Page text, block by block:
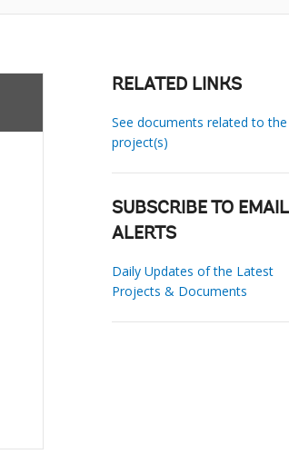
RELATED LINKS
See documents related to the
project(s)
SUBSCRIBE TO EMAIL
ALERTS
Daily Updates of the Latest
Projects & Documents